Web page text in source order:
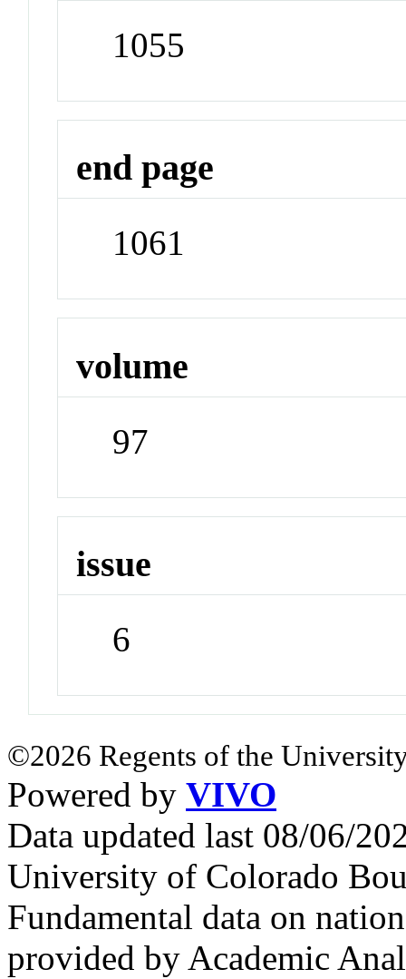
1055
end page
1061
volume
97
issue
6
©2026 Regents of the
Powered by VIVO
Data updated last 08/06/
University of Colorado
Fundamental data on
provided by Academic